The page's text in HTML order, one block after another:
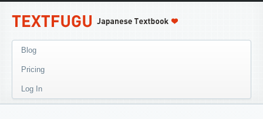
Blog
Pricing
Log In